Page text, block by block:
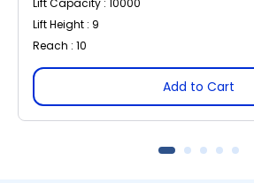
Lift Height : 9
Reach : 10
Add to Cart